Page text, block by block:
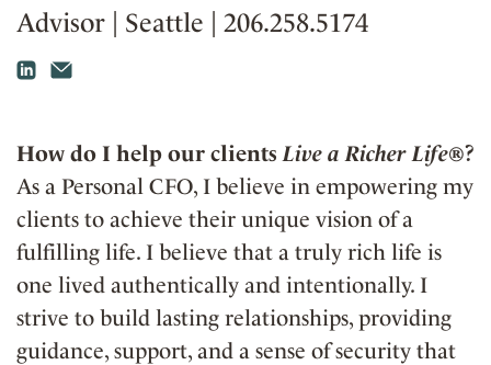
Advisor Seattle 206.258.5174
How do I help our clientsLive a Richer Life®?
As a Personal CFO, I believe in empowering my
clients to achieve their unique vision of a
fulfilling life. I believe that a truly rich life is
one lived authentically and intentionally. I
strive to build lasting relationships, providing
guidance, support, and a sense of security that